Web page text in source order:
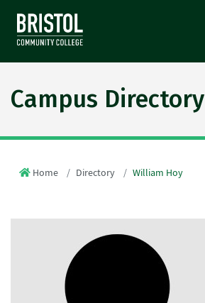
Campus Directory
Home Directory William Hoy